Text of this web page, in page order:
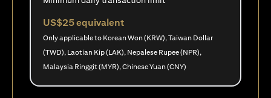
US$25 equivalent
Only applicable to Korean Won (KRW), Taiwan Dollar
(TWD), Laotian Kip (LAK), Nepalese Rupee (NPR),
Malaysia Ringgit (MYR), Chinese Yuan (CNY)